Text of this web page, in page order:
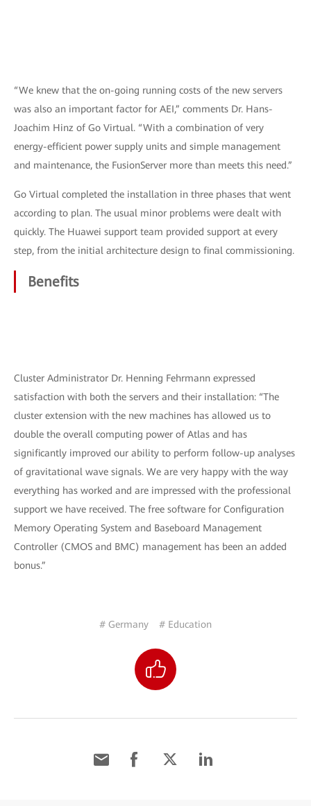
“We knew that the on-going running costs of the new servers
was also an important factor for AEI,” comments Dr. Hans-
Joachim Hinz of Go Virtual. “With a combination of very
energy-efficient power supply units and simple management
and maintenance, the FusionServer more than meets this need.”
Go Virtual completed the installation in three phases that went
according to plan. The usual minor problems were dealt with
quickly. The Huawei support team provided support at every
step, from the initial architecture design to final commissioning.
Benefits
Cluster Administrator Dr. Henning Fehrmann expressed
satisfaction with both the servers and their installation: “The
cluster extension with the new machines has allowed us to
double the overall computing power of Atlas and has
significantly improved our ability to perform follow-up analyses
of gravitational wave signals. We are very happy with the way
everything has worked and are impressed with the professional
support we have received. The free software for Configuration
Memory Operating System and Baseboard Management
Controller (CMOS and BMC) management has been an added
bonus.”
# Germany # Education